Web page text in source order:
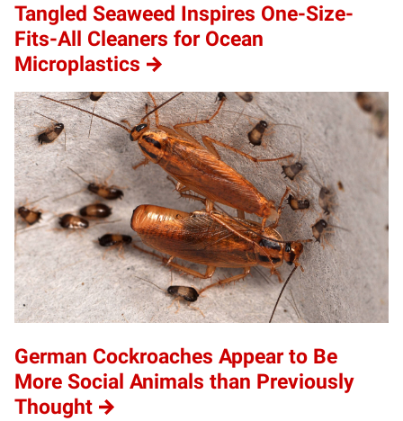
Tangled Seaweed Inspires One-Size-
Fits-All Cleaners for Ocean
Microplastics
German Cockroaches Appear to Be
More Social Animals than Previously
Thought